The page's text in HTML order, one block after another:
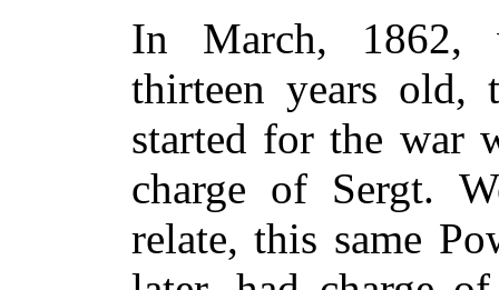
In March, 1862,
thirteen years
started for the war
charge of Sergt.
relate, this same